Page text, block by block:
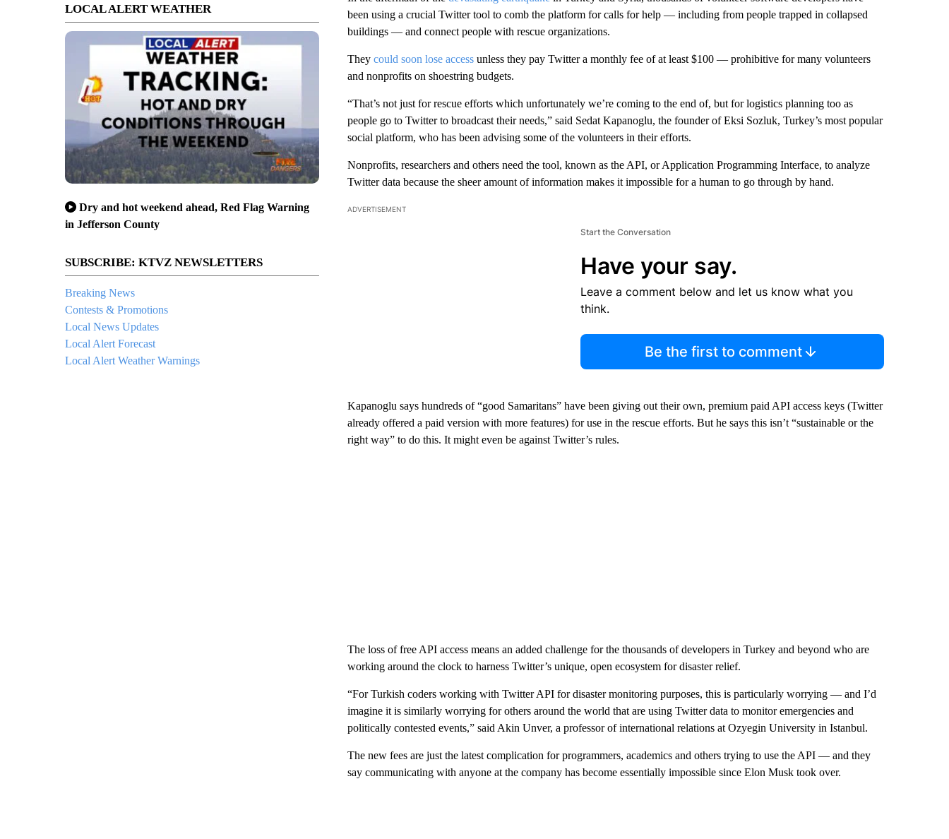
LOCAL ALERT WEATHER
Dry and hot weekend ahead, Red Flag Warning
in Jefferson County
SUBSCRIBE: KTVZ NEWSLETTERS
Breaking News
Contests & Promotions
Local News Updates
Local Alert Forecast
Local Alert Weather Warnings
been using a crucial Twitter tool to comb the platform for calls for help — including from people trapped in collapsed
buildings — and connect people with rescue organizations.
They could soon lose accessunless they pay Twitter a monthly fee of at least $100 — prohibitive for many volunteers
and nonprofits on shoestring budgets.
“That’s not just for rescue efforts which unfortunately we’re coming to the end of, but for logistics planning too as
people go to Twitter to broadcast their needs,” said Sedat Kapanoglu, the founder of Eksi Sozluk, Turkey’s most popular
social platform, who has been advising some of the volunteers in their efforts.
Nonprofits, researchers and others need the tool, known as the API, or Application Programming Interface, to analyze
Twitter data because the sheer amount of information makes it impossible for a human to go through by hand.
ADVERTISEMENT
Start the Conversation
Have your say.
Leave a comment below and let us know what you
think.
Be the first to comment
Kapanoglu says hundreds of “good Samaritans” have been giving out their own, premium paid API access keys (Twitter
already offered a paid version with more features) for use in the rescue efforts. But he says this isn’t “sustainable or the
right way” to do this. It might even be against Twitter’s rules.
The loss of free API access means an added challenge for the thousands of developers in Turkey and beyond who are
working around the clock to harness Twitter’s unique, open ecosystem for disaster relief.
“For Turkish coders working with Twitter API for disaster monitoring purposes, this is particularly worrying — and I’d
imagine it is similarly worrying for others around the world that are using Twitter data to monitor emergencies and
politically contested events,” said Akin Unver, a professor of international relations at Ozyegin University in Istanbul.
The new fees are just the latest complication for programmers, academics and others trying to use the API — and they
say communicating with anyone at the company has become essentially impossible since Elon Musk took over.